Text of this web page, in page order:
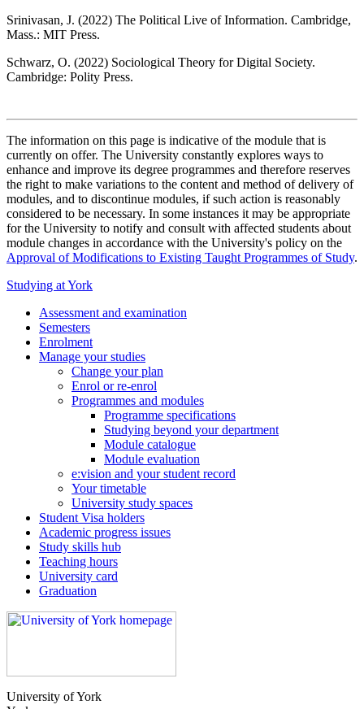
Srinivasan, J. (2022) The Political Live of Information. Cambridge,
Mass.: MIT Press.
Schwarz, O. (2022) Sociological Theory for Digital Society.
Cambridge: Polity Press.
The information on this page is indicative of the module that is
currently on offer. The University constantly explores ways to
enhance and improve its degree programmes and therefore reserves
the right to make variations to the content and method of delivery of
modules, and to discontinue modules, if such action is reasonably
considered to be necessary. In some instances it may be appropriate
for the University to notify and consult with affected students about
module changes in accordance with the University's policy on the
Approval of Modifications to Existing Taught Programmes of Study.
Studying at York
Assessment and examination
Semesters
Enrolment
Manage your studies
Change your plan
Enrol or re-enrol
Programmes and modules
Programme specifications
Studying beyond your department
Module catalogue
Module evaluation
e:vision and your student record
Your timetable
University study spaces
Student Visa holders
Academic progress issues
Study skills hub
Teaching hours
University card
Graduation
University of York